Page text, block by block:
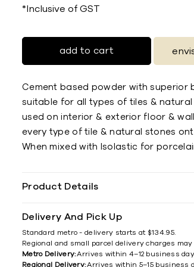
*Inclusive of GST
add to cart
Cement based powder with superior
suitable for all types of tiles & natural
used on interior & exterior ﬂoor &
every type of tile & natural stones
When mixed with Isolastic for
Product Details
Delivery And Pick Up
Standard metro - delivery starts at $134.95.
Regional and small parcel delivery charges may
Metro Delivery:Arrives within 4–12 business
Regional Delivery:Arrives within 5–15 business